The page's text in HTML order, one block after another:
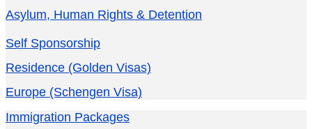
Asylum, Human Rights & Detention
Self Sponsorship
Residence (Golden Visas)
Europe (Schengen Visa)
Immigration Packages